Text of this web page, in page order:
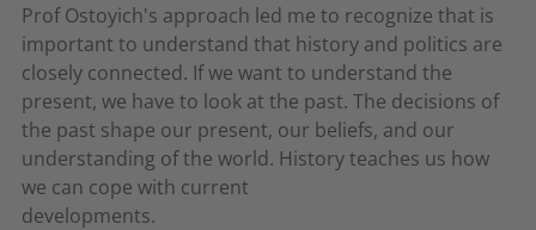
Prof Ostoyich's approach led me to recognize that is
important to understand that history and politics are
closely connected. If we want to understand the
present, we have to look at the past. The decisions of
the past shape our present, our beliefs, and our
understanding of the world. History teaches us how
we can cope with current
developments.